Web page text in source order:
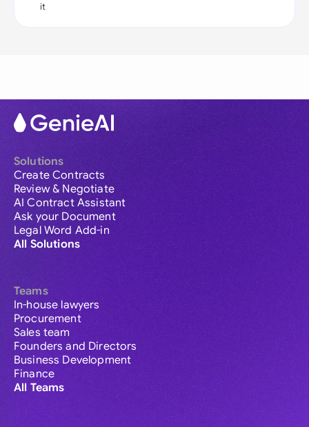
it
Solutions
Create Contracts
Review & Negotiate
AI Contract Assistant
Ask your Document
Legal Word Add-in
All Solutions
Teams
In-house lawyers
Procurement
Sales team
Founders and Directors
Business Development
Finance
All Teams